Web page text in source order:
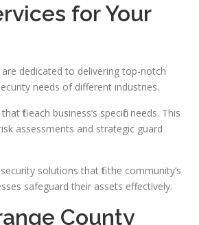
for Your
dedicated to delivering top-notch
needs of different industries.
fit each business’s specific needs. This
assessments and strategic guard
solutions that fit the community’s
safeguard their assets effectively.
County